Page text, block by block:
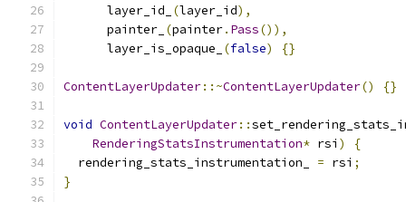
      layer_id_
(layer_id),
      painter_
(painter. Pass()),
      layer_is_opaque_
(false) {}
ContentLayerUpdater::~ContentLayerUpdater() {}
void ContentLayerUpdater::
RenderingStatsInstrumentation* rsi )
{
  rendering_stats_instrumentation_
= rsi ;
}